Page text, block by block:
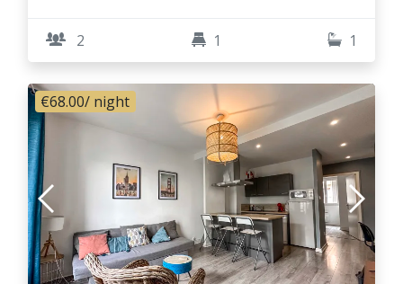
2 1 1
€68.00/ night